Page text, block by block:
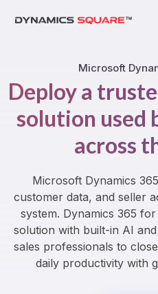
Microsoft
Deploy a
solution used
across
Microsoft Dynamics
customer data, and seller
system. Dynamics 365
solution with built-in AI
sales professionals to
daily productivity with